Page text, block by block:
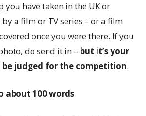
you have taken in the UK or
a film or TV series – or a film
once you were there. If you
do send it in – but it’s your
judged for the competition.
about 100 words